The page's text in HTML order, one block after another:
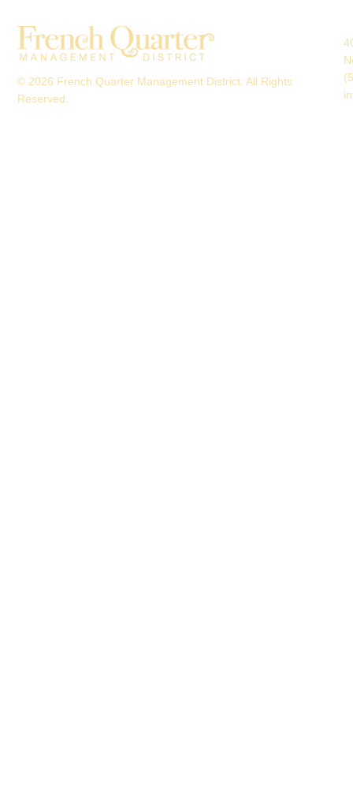
© 2026 French Quarter Management District. All Rights
Reserved.